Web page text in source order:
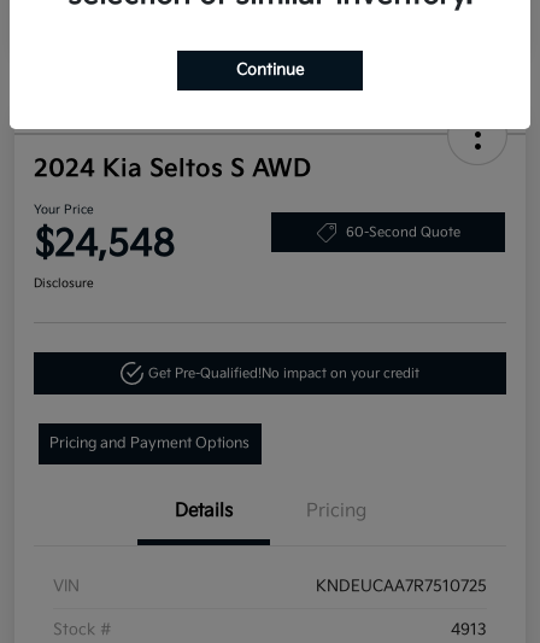
2024 Kia Seltos S AWD
Your Price
$24,548 60-Second Quote
Disclosure
Get Pre-Qualified!No impact on your credit
Pricing and Payment Options
Details Pricing
VIN KNDEUCAA7R7510725
Stock # 4913
Continue